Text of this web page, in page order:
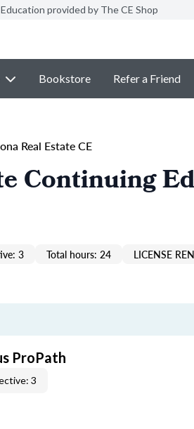
Education provided by The CE Shop
Bookstore Refer a Friend
Real Estate CE
Continuing
3 Total hours: 24 LICENSE
ProPath
3